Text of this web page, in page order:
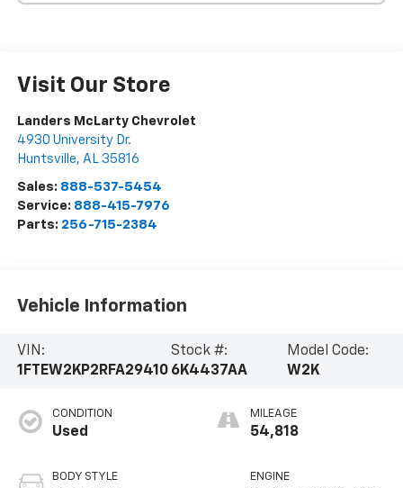
Visit Our Store
Landers McLarty Chevrolet
4930 University Dr.
Huntsville, AL 35816
Sales: 888-537-5454
Service: 888-415-7976
Parts: 256-715-2384
Vehicle Information
VIN:
1FTEW2KP2RFA29410
Stock #:
6K4437AA
Model Code:
W2K
CONDITION
Used
BODY STYLE
MILEAGE
54,818
ENGINE